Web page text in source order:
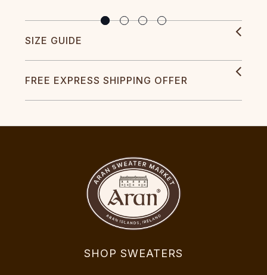
SIZE GUIDE
FREE EXPRESS SHIPPING OFFER
SHOP SWEATERS